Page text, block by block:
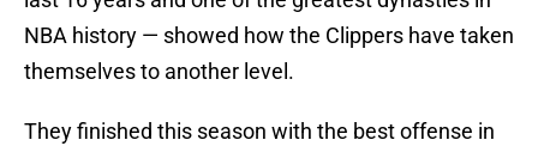
NBA history — showed how the Clippers have taken
themselves to another level.
They finished this season with the best offense in